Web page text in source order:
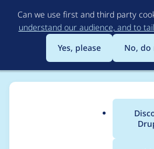
to
Can we use first and third party
understand our audience, and to
Yes, please
No, do